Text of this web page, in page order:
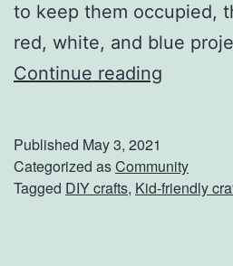
to keep them occupied,
red, white, and blue
Continue reading
r
i
Published May 3, 2021
Categorized asCommunity
Tagged DIY crafts, Kid-friendly